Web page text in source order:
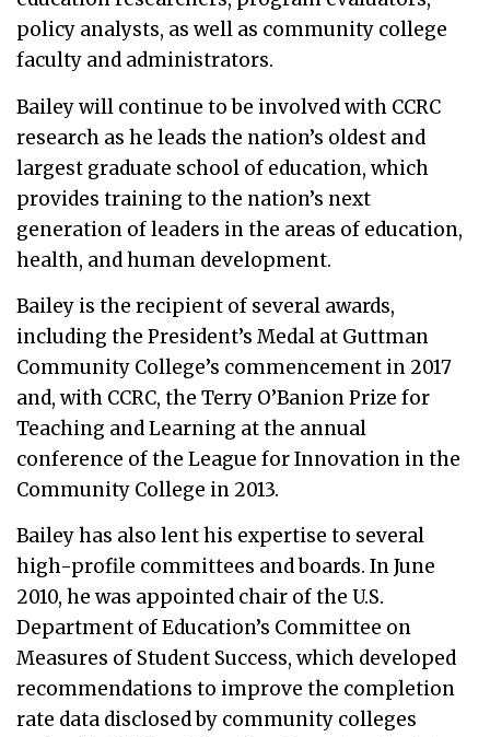
policy analysts, as well as community college
faculty and administrators.
Bailey will continue to be involved with CCRC
research as he leads the nation’s oldest and
largest graduate school of education, which
provides training to the nation’s next
generation of leaders in the areas of education,
health, and human development.
Bailey is the recipient of several awards,
including the President’s Medal at Guttman
Community College’s commencement in 2017
and, with CCRC, the Terry O’Banion Prize for
Teaching and Learning at the annual
conference of the League for Innovation in the
Community College in 2013.
Bailey has also lent his expertise to several
high-profile committees and boards. In June
2010, he was appointed chair of the U.S.
Department of Education’s Committee on
Measures of Student Success, which developed
recommendations to improve the completion
rate data disclosed by community colleges